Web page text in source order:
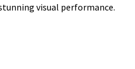
visual performance.